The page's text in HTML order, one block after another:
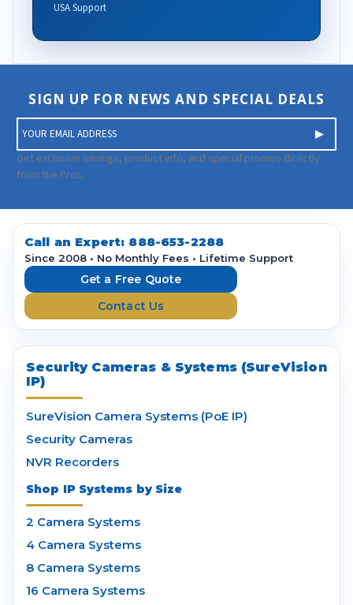
USA Support
SIGN UP FOR NEWS AND SPECIAL DEALS
m
a
i
A
d
Get exclusive savings, product info, and special promos directly
from the Pros.
Call an Expert: 888-653-2288
Since 2008 • No Monthly Fees • Lifetime Support
Get a Free Quote
Contact Us
Security Cameras & Systems (SureVision
IP)
SureVision Camera Systems (PoE IP)
Security Cameras
NVR Recorders
Shop IP Systems by Size
2 Camera Systems
4 Camera Systems
8 Camera Systems
16 Camera Systems